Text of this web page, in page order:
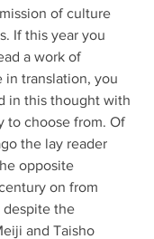
of culture
If this year you
a work of
in translation, you
in this thought with
to choose from. Of
the lay reader
opposite
on from
despite the
and Taisho